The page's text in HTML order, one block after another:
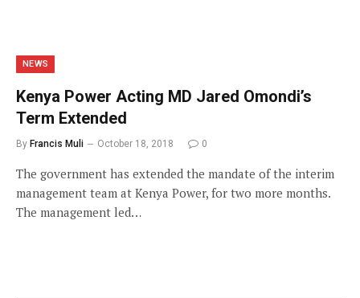
NEWS
Kenya Power Acting MD Jared Omondi’s
Term Extended
By Francis Muli October 18, 2018 0
The government has extended the mandate of the interim
management team at Kenya Power, for two more months.
The management led…